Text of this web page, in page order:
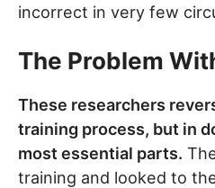
incorrect in very few
The Problem
These researchers
training process, but in
most essential parts.
training and looked to